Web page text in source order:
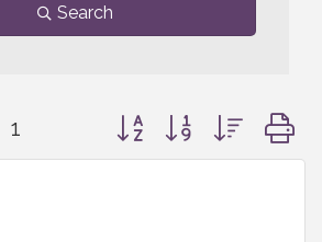
Search
1 Button group with nested